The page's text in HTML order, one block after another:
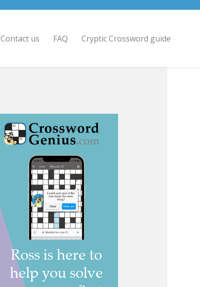
Contact us FAQ Cryptic Crossword guide